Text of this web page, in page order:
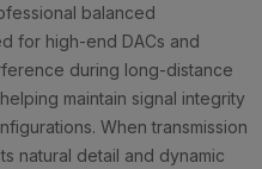
balanced
for high-end DACs and
during long-distance
maintain signal integrity
When transmission
natural detail and dynamic